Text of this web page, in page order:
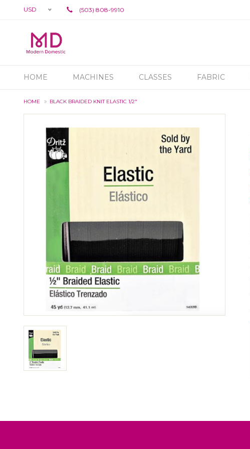
USD (503) 808-9910
HOME MACHINES CLASSES FABRIC
HOME BLACK BRAIDED KNIT ELASTIC 1/2"